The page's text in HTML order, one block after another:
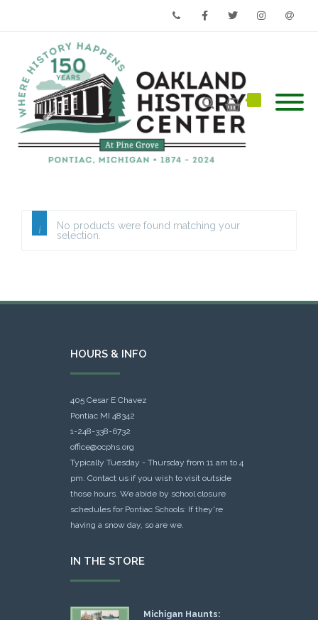
No products were found matching your
selection.
HOURS & INFO
405 Cesar E Chavez
Pontiac MI 48342
1-248-338-6732
office@ocphs.org
Typically Tuesday - Thursday from 11 am to 4
pm. Contact us if you wish to visit outside
those hours. We abide by school closure
schedules for Pontiac Schools: If they're
having a snow day, so are we.
IN THE STORE
Michigan Haunts: